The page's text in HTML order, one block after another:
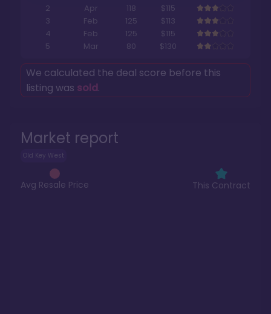
Market report
Old Key West
Avg Resale Price This Contract
2
Apr 118
$115
3
Feb 125
$113
4
Feb 125
$115
5
Mar 80 $130
We calculated the deal score before this
listing was sold.